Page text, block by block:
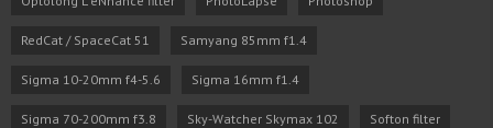
RedCat / SpaceCat 51 Samyang 85mm f1.4
Sigma 10-20mm f4-5.6 Sigma 16mm f1.4
Sigma 70-200mm f3.8 Sky-Watcher Skymax 102 Softon filter